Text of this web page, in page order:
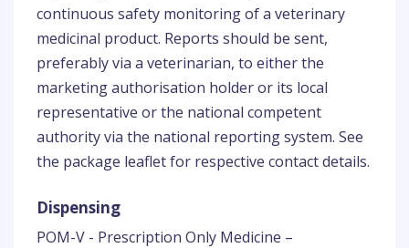
continuous safety monitoring of a veterinary
medicinal product. Reports should be sent,
preferably via a veterinarian, to either the
marketing authorisation holder or its local
representative or the national competent
authority via the national reporting system. See
the package leaflet for respective contact details.
Dispensing
POM-V - Prescription Only Medicine –